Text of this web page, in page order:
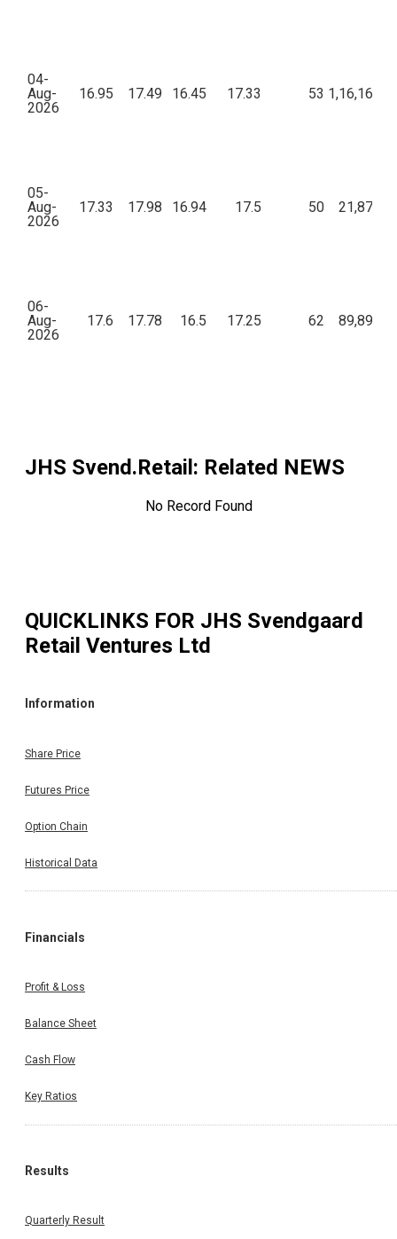
04-
Aug-
2026
16.95 17.49 16.45 17.33 53
05-
Aug-
2026
17.33 17.98 16.94 17.5 50
06-
Aug-
2026
17.6 17.78 16.5 17.25 62
JHS Svend.Retail : Related NEWS
No Record Found
QUICKLINKS FOR JHS Svendgaard
Retail Ventures Ltd
Information
Share Price
Futures Price
Option Chain
Historical Data
Financials
Profit & Loss
Balance Sheet
Cash Flow
Key Ratios
Results
Quarterly Result